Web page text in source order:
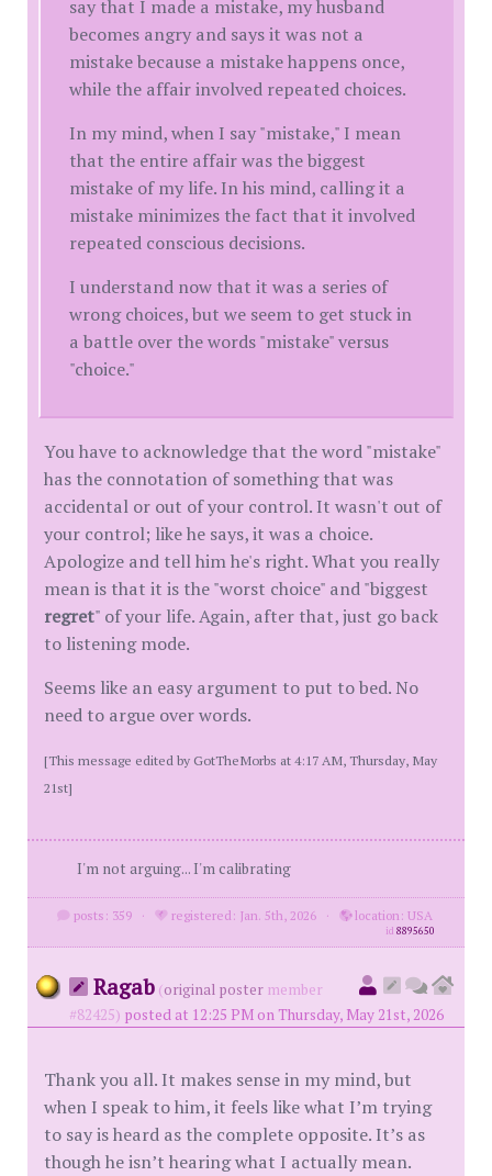
say that I made a mistake, my husband
becomes angry and says it was not a
mistake because a mistake happens once,
while the affair involved repeated choices.
In my mind, when I say "mistake," I mean
that the entire affair was the biggest
mistake of my life. In his mind, calling it a
mistake minimizes the fact that it involved
repeated conscious decisions.
I understand now that it was a series of
wrong choices, but we seem to get stuck in
a battle over the words "mistake" versus
"choice."
You have to acknowledge that the word "mistake"
has the connotation of something that was
accidental or out of your control. It wasn't out of
your control; like he says, it was a choice.
Apologize and tell him he's right. What you really
mean is that it is the "worst choice" and "biggest
regret" of your life. Again, after that, just go back
to listening mode.
Seems like an easy argument to put to bed. No
need to argue over words.
[This message edited by GotTheMorbs at 4:17 AM, Thursday, May
21st]
I'm not arguing... I'm calibrating
posts: 359 · registered: Jan. 5th, 2026 · location: USA
id8895650
Ragab (original poster member
#82425) posted at 12:25 PM on Thursday, May 21st, 2026
Thank you all. It makes sense in my mind, but
when I speak to him, it feels like what I’m trying
to say is heard as the complete opposite. It’s as
though he isn’t hearing what I actually mean.